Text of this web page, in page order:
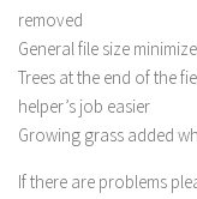
Contact us
removed
General file size
Trees at the end of the
helper’s job easier
Growing grass added
If there are problems